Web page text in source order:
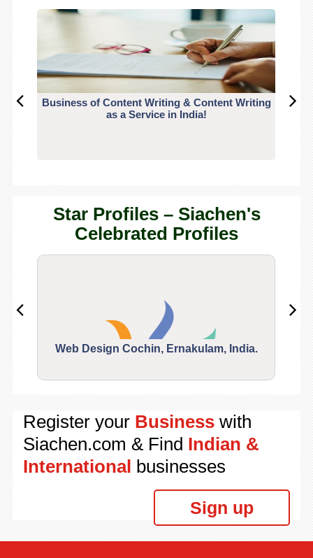
Business of Content Writing & Content Writing
as a Service in India!
Star Profiles – Siachen's
Celebrated Profiles
Web Design Cochin, Ernakulam, India.
Register your Businesswith
Siachen.com & Find Indian &
International businesses
Sign up